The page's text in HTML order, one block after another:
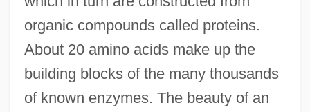
organic compounds called proteins.
About 20 amino acids make up the
building blocks of the many thousands
of known enzymes. The beauty of an